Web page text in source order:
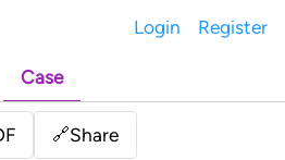
Login Register
Case
🔗Share